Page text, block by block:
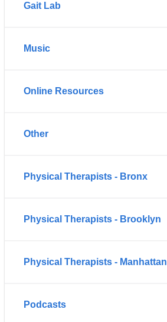
Gait Lab
Music
Online Resources
Other
Physical Therapists - Bronx
Physical Therapists - Brooklyn
Physical Therapists - Manhattan
Podcasts